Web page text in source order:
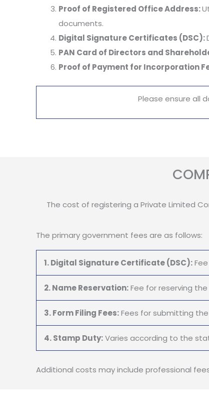
Proof of Registered Office Address:
documents.
Digital Signature Certificates (DSC):
PAN Card of Directors and
Proof of Payment for Incorporation
Please ensure all
The cost of registering a Private Limited
The primary government fees are as follows:
1. Digital Signature Certificate (DSC):
2. Name Reservation:Fee for reserving
3. Form Filing Fees:Fees for submitting
4. Stamp Duty:Varies according to the
Additional costs may include professional